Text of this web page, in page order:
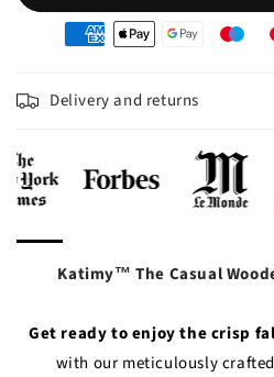
Delivery and returns
Katimy™ The Casual
Get ready to enjoy the crisp
with our meticulously